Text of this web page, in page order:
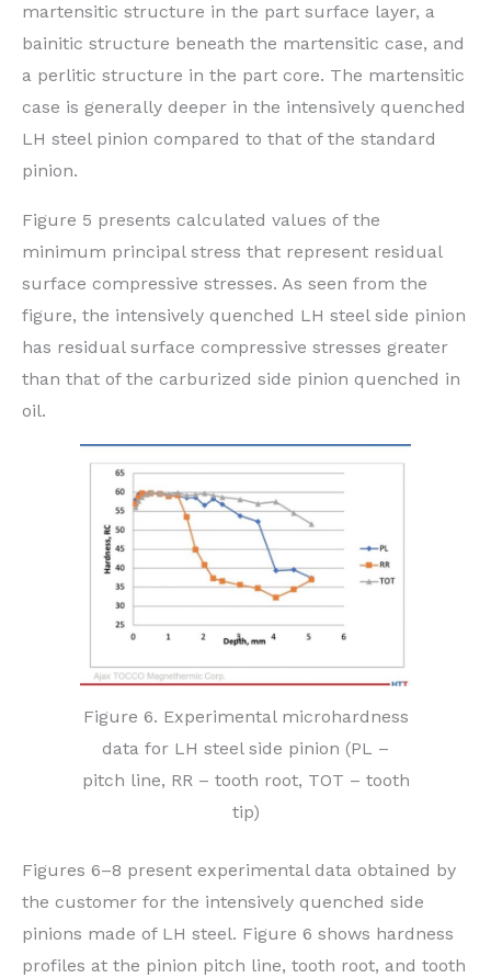
martensitic structure in the part surface layer, a
bainitic structure beneath the martensitic case, and
a perlitic structure in the part core. The martensitic
case is generally deeper in the intensively quenched
LH steel pinion compared to that of the standard
pinion.
Figure 5 presents calculated values of the
minimum principal stress that represent residual
surface compressive stresses. As seen from the
figure, the intensively quenched LH steel side pinion
has residual surface compressive stresses greater
than that of the carburized side pinion quenched in
oil.
Figure 6. Experimental microhardness
data for LH steel side pinion (PL –
pitch line, RR – tooth root, TOT – tooth
tip)
Figures 6–8 present experimental data obtained by
the customer for the intensively quenched side
pinions made of LH steel. Figure 6 shows hardness
profiles at the pinion pitch line, tooth root, and tooth